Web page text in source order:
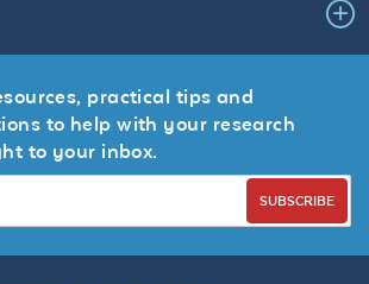
practical tips and
to help with your research
to your inbox.
SUBSCRIBE